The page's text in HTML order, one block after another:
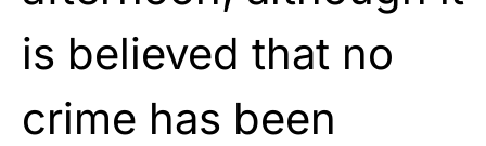
is believed that no
crime has been